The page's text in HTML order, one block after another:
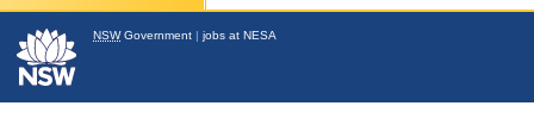
NSWGovernment | jobs at NESA